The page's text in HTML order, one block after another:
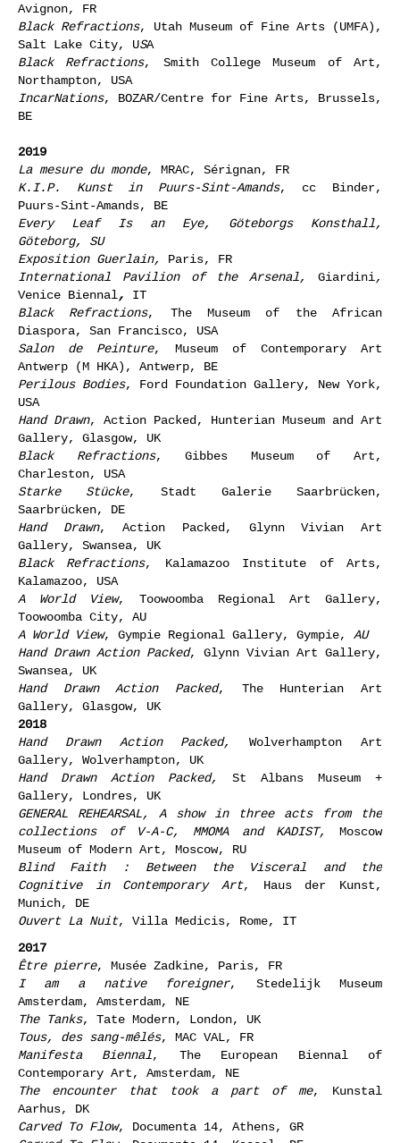
Avignon, FR
Black Refractions, Utah Museum of Fine Arts (UMFA),
Salt Lake City, USA
Black Refractions, Smith College Museum of Art,
Northampton, USA
IncarNations, BOZAR/Centre for Fine Arts, Brussels,
BE
2019
La mesure du monde, MRAC, Sérignan, FR
K.I.P. Kunst in Puurs-Sint-Amands, cc Binder,
Puurs-Sint-Amands, BE
Every Leaf Is an Eye, Göteborgs Konsthall,
Göteborg, SU
Exposition Guerlain, Paris, FR
International Pavilion of the Arsenal, Giardini,
Venice Biennal, IT
Black Refractions, The Museum of the African
Diaspora, San Francisco, USA
Salon de Peinture, Museum of Contemporary Art
Antwerp (M HKA), Antwerp, BE
Perilous Bodies, Ford Foundation Gallery, New York,
USA
Hand Drawn, Action Packed, Hunterian Museum and Art
Gallery, Glasgow, UK
Black Refractions, Gibbes Museum of Art,
Charleston, USA
Starke Stücke, Stadt Galerie Saarbrücken,
Saarbrücken, DE
Hand Drawn, Action Packed, Glynn Vivian Art
Gallery, Swansea, UK
Black Refractions, Kalamazoo Institute of Arts,
Kalamazoo, USA
A World View, Toowoomba Regional Art Gallery,
Toowoomba City, AU
A World View, Gympie Regional Gallery, Gympie, AU
Hand Drawn Action Packed, Glynn Vivian Art Gallery,
Swansea, UK
Hand Drawn Action Packed, The Hunterian Art
Gallery, Glasgow, UK
2018
Hand Drawn Action Packed,Wolverhampton Art
Gallery, Wolverhampton, UK
Hand Drawn Action Packed, St Albans Museum +
Gallery, Londres, UK
GENERAL REHEARSAL, A show in three acts from the
collections of V-A-C, MMOMA and KADIST, Moscow
Museum of Modern Art, Moscow, RU
Blind Faith : Between the Visceral and the
Cognitive in Contemporary Art, Haus der Kunst,
Munich, DE
Ouvert La Nuit, Villa Medicis, Rome, IT
2017
Être pierre, Musée Zadkine, Paris, FR
I am a native foreigner, Stedelijk Museum
Amsterdam, Amsterdam, NE
The Tanks, Tate Modern, London, UK
Tous, des sang-mêlés, MAC VAL, FR
Manifesta Biennal, The European Biennal of
Contemporary Art, Amsterdam, NE
The encounter that took a part of me, Kunstal
Aarhus, DK
Carved To Flow, Documenta 14, Athens, GR